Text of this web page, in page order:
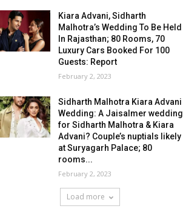
Kiara Advani, Sidharth
Malhotra’s Wedding To Be Held
In Rajasthan; 80 Rooms, 70
Luxury Cars Booked For 100
Guests: Report
February 2, 2023
Sidharth Malhotra Kiara Advani
Wedding: A Jaisalmer wedding
for Sidharth Malhotra & Kiara
Advani? Couple’s nuptials likely
at Suryagarh Palace; 80
rooms...
February 2, 2023
Load more